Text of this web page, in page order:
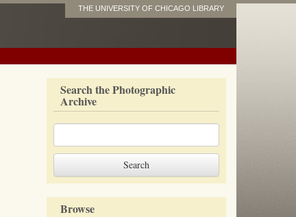
THE UNIVERSITY OF CHICAGO LIBRARY
Search the Photographic
Archive
Browse